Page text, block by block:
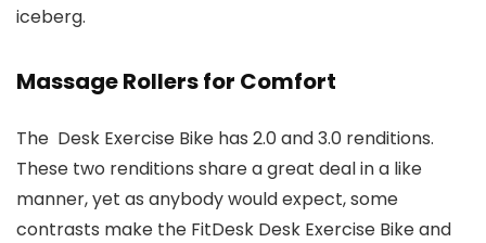
iceberg.
Massage Rollers for Comfort
The Desk Exercise Bike has 2.0 and 3.0 renditions.
These two renditions share a great deal in a like
manner, yet as anybody would expect, some
contrasts make the FitDesk Desk Exercise Bike and